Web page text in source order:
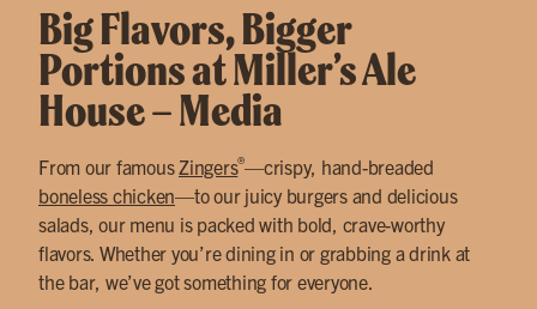
Big Flavors, Bigger
Portions at Miller’s Ale
House – Media
From our famousZingers®—crispy, hand-breaded
boneless chicken—to our juicy burgers and delicious
salads, our menu is packed with bold, crave-worthy
flavors. Whether you’re dining in or grabbing a drink at
the bar, we’ve got something for everyone.